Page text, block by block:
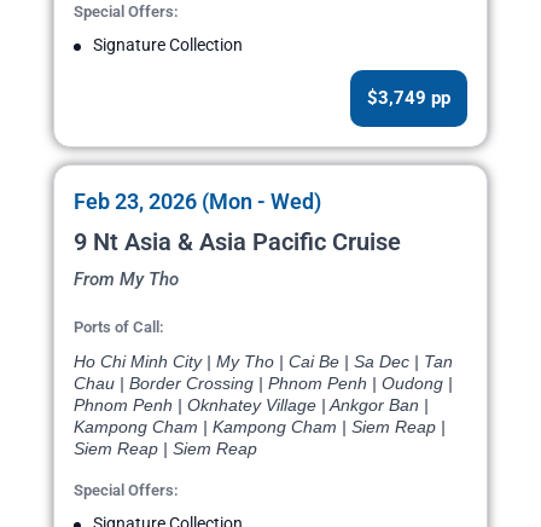
Special Offers:
Signature Collection
$3,749 pp
Feb 23, 2026 (Mon - Wed)
9 Nt Asia & Asia Pacific Cruise
From My Tho
Ports of Call:
Ho Chi Minh City | My Tho | Cai Be | Sa Dec | Tan
Chau | Border Crossing | Phnom Penh | Oudong |
Phnom Penh | Oknhatey Village | Ankgor Ban |
Kampong Cham | Kampong Cham | Siem Reap |
Siem Reap | Siem Reap
Special Offers: